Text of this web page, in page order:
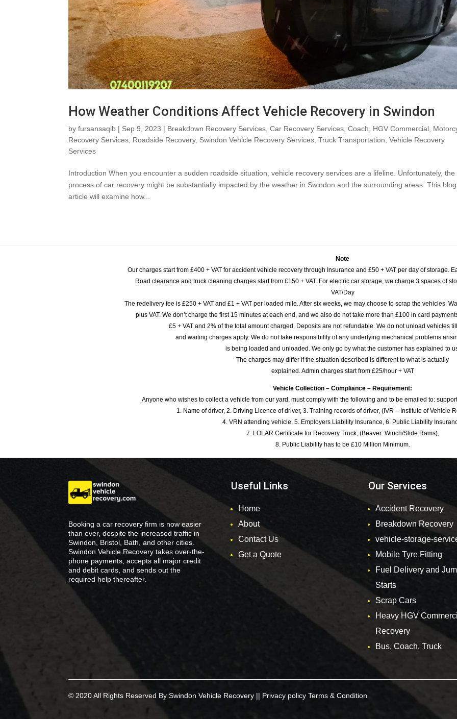
How Weather Conditions Affect Vehicle Recovery in Swindon
byfursansaqib | Sep 9, 2023 | Breakdown Recovery Services,Car Recovery Services,Coach, HGV Commercial,
Recovery Services, Roadside Recovery, Swindon Vehicle Recovery Services,Truck Transportation,Vehicle Recovery
Services
Introduction When you encounter a sudden roadside situation, vehicle recovery services are a lifeline. Unfortunately, the
process of car recovery might be substantially impacted by the weather in Swindon and the surrounding areas. This blog
article will examine how...
Note
Our charges start from £400 + VAT for accident vehicle recovery through Insurance and £50 + VAT per day of storage.
Road clearance and truck cleaning charges start from £150 + VAT. For electric car storage, we charge 3 spaces of
VAT/Day
The redelivery fee is £250 + VAT and £1 + VAT per loaded mile. After six weeks, we may choose to scrap the vehicles.
plus VAT. We don’t charge the first 15 minutes at each end, and we also do not take more than £100 in card
£5 + VAT and 2% of the total amount charged. Deposits are not refundable. We do not unload vehicles
and waiting charges apply. We do not take responsibility of any underlying mechanical problems
is being loaded and unloaded. We only go by what the customer has explained to
The charges may differ if the situation described is different to what is actually
explained. Admin charges start from £25/hour + VAT
Vehicle Collection – Compliance – Requirement:
Anyone who wishes to collect a vehicle from our yard, must comply with the following and to be emailed to:
1. Name of driver, 2. Driving Licence of driver, 3. Training records of driver, (IVR – Institute of Vehicle
4. VRN attending vehicle, 5. Employers Liability Insurance, 6. Public Liability
7. LOLAR Certificate for Recovery Truck, (Beaver: Winch/Slide:Rams),
8. Public Liability has to be £10 Million Minimum.
Booking a car recovery firm is now easier
than ever, despite the increased traffic in
Swindon, Bristol, Bath, and other cities.
Swindon Vehicle Recovery takes over-the-
phone payments, accepts all major credit
and debit cards, and sends out the
required help thereafter.
Useful Links
Home
About
Contact Us
Get a Quote
Our Services
Accident Recovery
Breakdown Recovery
vehicle-storage-
Mobile Tyre Fitting
Fuel Delivery and
Starts
Scrap Cars
Heavy HGV
Recovery
Bus, Coach, Truck
© 2020 All Rights Reserved By Swindon Vehicle Recovery || Privacy policy Terms & Condition